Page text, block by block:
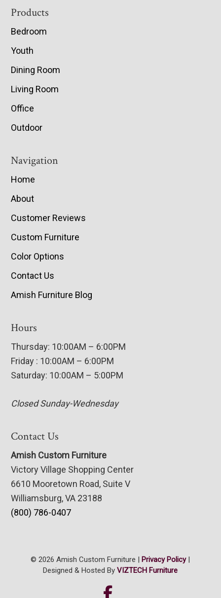
Footer
Products
Bedroom
Youth
Dining Room
Living Room
Office
Outdoor
Navigation
Home
About
Customer Reviews
Custom Furniture
Color Options
Contact Us
Amish Furniture Blog
Hours
Thursday: 10:00AM – 6:00PM
Friday : 10:00AM – 6:00PM
Saturday: 10:00AM – 5:00PM
Closed Sunday-Wednesday
Contact Us
Amish Custom Furniture
Victory Village Shopping Center
6610 Mooretown Road, Suite V
Williamsburg, VA 23188
(800) 786-0407
© 2026 Amish Custom Furniture | Privacy Policy|
Designed & Hosted ByVIZTECH Furniture